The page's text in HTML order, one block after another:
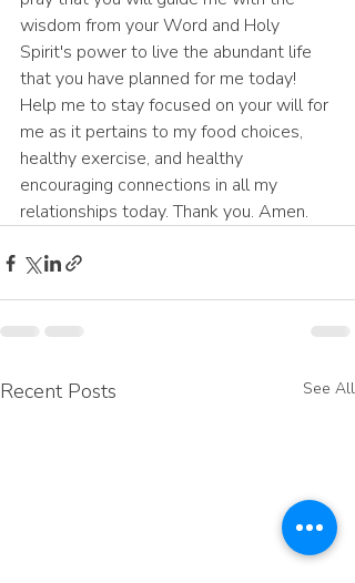
wisdom from your Word and Holy
Spirit's power to live the abundant life
that you have planned for me today!
Help me to stay focused on your will for
me as it pertains to my food choices,
healthy exercise, and healthy
encouraging connections in all my
relationships today. Thank you. Amen.
Recent Posts See All